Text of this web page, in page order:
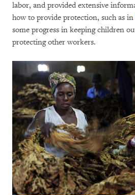
labor, and provided extensive
how to provide protection, such as in
some progress in keeping children
protecting other workers.